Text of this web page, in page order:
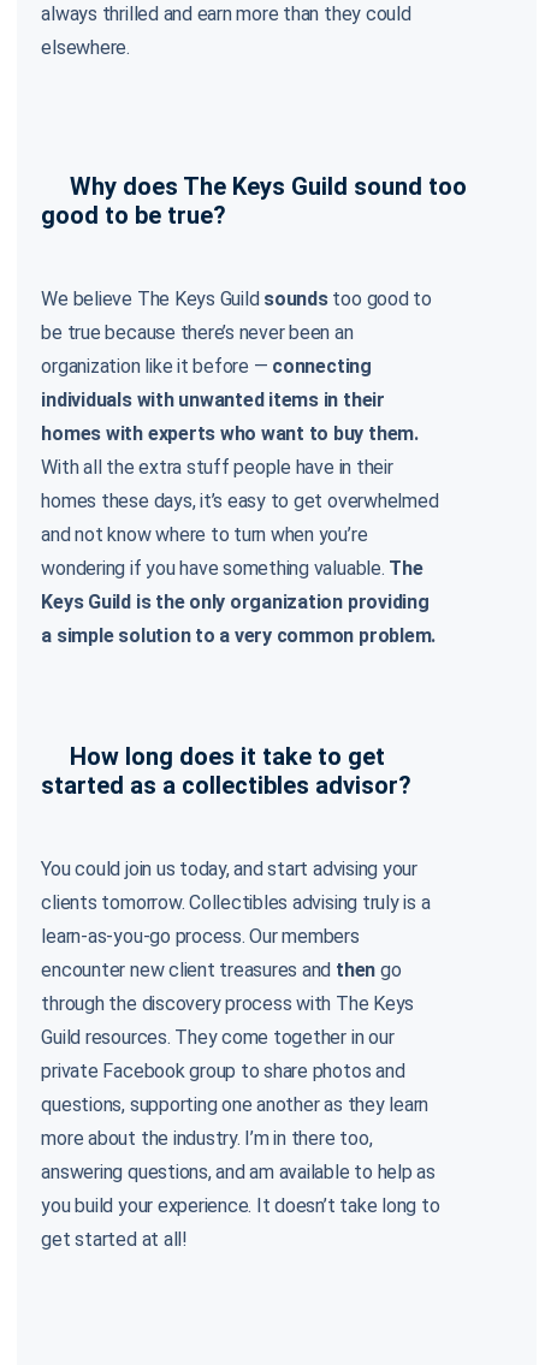
always thrilled and earn more than they could
elsewhere.
Why does The Keys Guild sound too
good to be true?
We believe The Keys Guild soundstoo good to
be true because there’s never been an
organization like it before — connecting
individuals with unwanted items in their
homes with experts who want to buy them.
With all the extra stuff people have in their
homes these days, it’s easy to get overwhelmed
and not know where to turn when you’re
wondering if you have something valuable. The
Keys Guild is the only organization providing
a simple solution to a very common problem.
How long does it take to get
started as a collectibles advisor?
You could join us today, and start advising your
clients tomorrow. Collectibles advising truly is a
learn-as-you-go process. Our members
encounter new client treasures and then go
through the discovery process with The Keys
Guild resources. They come together in our
private Facebook group to share photos and
questions, supporting one another as they learn
more about the industry. I’m in there too,
answering questions, and am available to help as
you build your experience. It doesn’t take long to
get started at all!